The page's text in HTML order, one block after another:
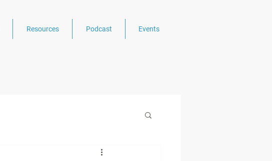
Resources Podcast Events